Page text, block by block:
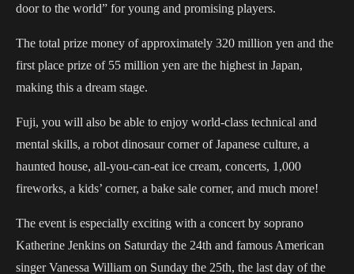
door to the world” for young and promising players.
The total prize money of approximately 320 million yen and the
first place prize of 55 million yen are the highest in Japan,
making this a dream stage.
Fuji, you will also be able to enjoy world-class technical and
mental skills, a robot dinosaur corner of Japanese culture, a
haunted house, all-you-can-eat ice cream, concerts, 1,000
fireworks, a kids’ corner, a bake sale corner, and much more!
The event is especially exciting with a concert by soprano
Katherine Jenkins on Saturday the 24th and famous American
singer Vanessa William on Sunday the 25th, the last day of the